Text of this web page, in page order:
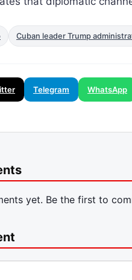
Cuban leader Trump
Telegram WhatsApp
yet. Be the first to